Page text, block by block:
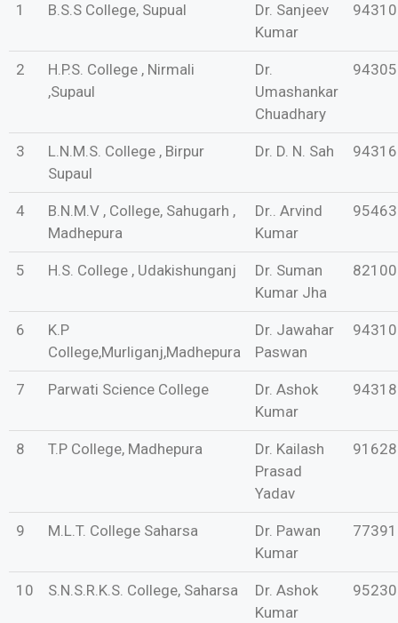
1 B.S.S College, Supual
Dr. Sanjeev
Kumar
2
H.P.S. College , Nirmali
,Supaul
Dr.
Umashankar
Chuadhary
3
L.N.M.S. College , Birpur
Supaul
Dr. D. N. Sah
4
B.N.M.V , College, Sahugarh ,
Madhepura
Dr.. Arvind
Kumar
5 H.S. College , Udakishunganj
Dr. Suman
Kumar Jha
6
K.P
College,Murliganj,Madhepura
Dr. Jawahar
Paswan
7 Parwati Science College
Dr. Ashok
Kumar
8 T.P College, Madhepura
Dr. Kailash
Prasad
Yadav
9 M.L.T. College Saharsa
Dr. Pawan
Kumar
10 S.N.S.R.K.S. College, Saharsa
Dr. Ashok
Kumar